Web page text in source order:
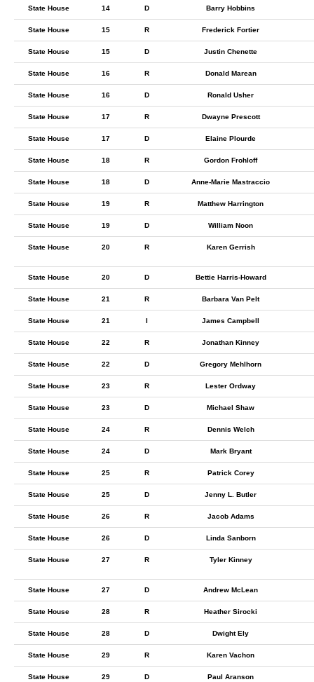
State House 14 D Barry Hobbins
State House 15 R Frederick Fortier
State House 15 D Justin Chenette
State House 16 R Donald Marean
State House 16 D Ronald Usher
State House 17 R Dwayne Prescott
State House 17 D Elaine Plourde
State House 18 R Gordon Frohloff
State House 18 D Anne-Marie Mastraccio
State House 19 R Matthew Harrington
State House 19 D William Noon
State House 20 R Karen Gerrish
State House 20 D Bettie Harris-Howard
State House 21 R Barbara Van Pelt
State House 21 I James Campbell
State House 22 R Jonathan Kinney
State House 22 D Gregory Mehlhorn
State House 23 R Lester Ordway
State House 23 D Michael Shaw
State House 24 R Dennis Welch
State House 24 D Mark Bryant
State House 25 R Patrick Corey
State House 25 D Jenny L. Butler
State House 26 R Jacob Adams
State House 26 D Linda Sanborn
State House 27 R Tyler Kinney
State House 27 D Andrew McLean
State House 28 R Heather Sirocki
State House 28 D Dwight Ely
State House 29 R Karen Vachon
State House 29 D Paul Aranson